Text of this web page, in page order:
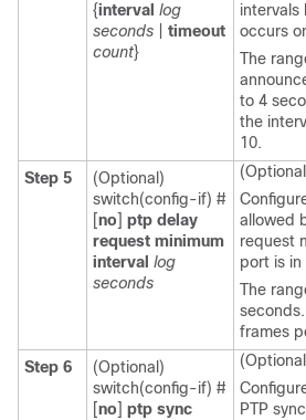
{interval log
seconds
timeout
count}
intervals
occurs
The
to 4
the
10.
Step 5
(Optional)
switch(config-if) #
[no] ptp delay
request minimum
interval log
seconds
allowed
request
port is
The
frames
Step 6
(Optional)
switch(config-if) #
[no] ptp sync
PTP